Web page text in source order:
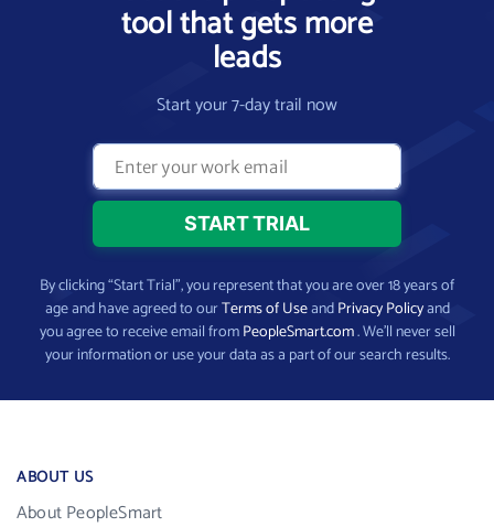
tool that gets more
leads
Start your 7-day trail now
By clicking “Start Trial”, you represent that you are over 18 years of
age and have agreed to ourTerms of UseandPrivacy Policyand
you agree to receive email fromPeopleSmart.com. We’ll never sell
your information or use your data as a part of our search results.
ABOUT US
About PeopleSmart